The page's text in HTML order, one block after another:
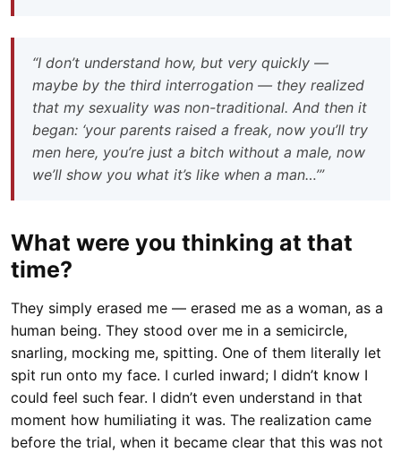
“I don’t understand how, but very quickly —
maybe by the third interrogation — they realized
that my sexuality was non-traditional. And then it
began: ‘your parents raised a freak, now you’ll try
men here, you’re just a bitch without a male, now
we’ll show you what it’s like when a man…’”
What were you thinking at that
time?
They simply erased me — erased me as a woman, as a
human being. They stood over me in a semicircle,
snarling, mocking me, spitting. One of them literally let
spit run onto my face. I curled inward; I didn’t know I
could feel such fear. I didn’t even understand in that
moment how humiliating it was. The realization came
before the trial, when it became clear that this was not